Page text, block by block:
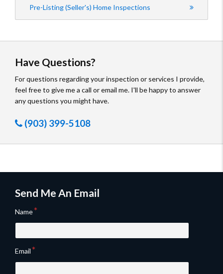
Pre-Listing (Seller's) Home Inspections
Have Questions?
For questions regarding your inspection or services I provide,
feel free to give me a call or email me. I'll be happy to answer
any questions you might have.
(903) 399-5108
Send Me An Email
Name
Email